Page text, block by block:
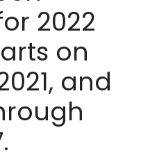
2022
on
and